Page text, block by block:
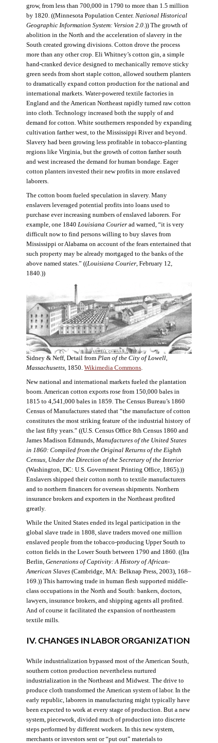
grow, from less than 700,000 in 1790 to more than 1.5 million
by 1820. ((Minnesota Population Center. National Historical
Geographic Information System: Version 2.0.)) The growth of
abolition in the North and the acceleration of slavery in the
South created growing divisions. Cotton drove the process
more than any other crop. Eli Whitney’s cotton gin, a simple
hand-cranked device designed to mechanically remove sticky
green seeds from short staple cotton, allowed southern planters
to dramatically expand cotton production for the national and
international markets. Water-powered textile factories in
England and the American Northeast rapidly turned raw cotton
into cloth. Technology increased both the supply of and
demand for cotton. White southerners responded by expanding
cultivation farther west, to the Mississippi River and beyond.
Slavery had been growing less profitable in tobacco-planting
regions like Virginia, but the growth of cotton farther south
and west increased the demand for human bondage. Eager
cotton planters invested their new profits in more enslaved
laborers.
The cotton boom fueled speculation in slavery. Many
enslavers leveraged potential profits into loans used to
purchase ever increasing numbers of enslaved laborers. For
example, one 1840 Louisiana Courierad warned, “it is very
difficult now to find persons willing to buy slaves from
Mississippi or Alabama on account of the fears entertained that
such property may be already mortgaged to the banks of the
above named states.” ((Louisiana Courier, February 12,
1840.))
Sidney & Neff, Detail from Plan of the City of Lowell,
Massachusetts, 1850. Wikimedia Commons.
New national and international markets fueled the plantation
boom. American cotton exports rose from 150,000 bales in
1815 to 4,541,000 bales in 1859. The Census Bureau’s 1860
Census of Manufactures stated that “the manufacture of cotton
constitutes the most striking feature of the industrial history of
the last fifty years.” ((U.S. Census Office 8th Census 1860 and
James Madison Edmunds, Manufactures of the United States
in 1860: Compiled from the Original Returns of the Eighth
Census, Under the Direction of the Secretary of the Interior
(Washington, DC: U.S. Government Printing Office, 1865).))
Enslavers shipped their cotton north to textile manufacturers
and to northern financers for overseas shipments. Northern
insurance brokers and exporters in the Northeast profited
greatly.
While the United States ended its legal participation in the
global slave trade in 1808, slave traders moved one million
enslaved people from the tobacco-producing Upper South to
cotton fields in the Lower South between 1790 and 1860. ((Ira
Berlin, Generations of Captivity: A History of African-
American Slaves(Cambridge, MA: Belknap Press, 2003), 168–
169.)) This harrowing trade in human flesh supported middle-
class occupations in the North and South: bankers, doctors,
lawyers, insurance brokers, and shipping agents all profited.
And of course it facilitated the expansion of northeastern
textile mills.
IV. CHANGES IN LABOR ORGANIZATION
While industrialization bypassed most of the American South,
southern cotton production nevertheless nurtured
industrialization in the Northeast and Midwest. The drive to
produce cloth transformed the American system of labor. In the
early republic, laborers in manufacturing might typically have
been expected to work at every stage of production. But a new
system, piecework, divided much of production into discrete
steps performed by different workers. In this new system,
merchants or investors sent or “put out” materials to